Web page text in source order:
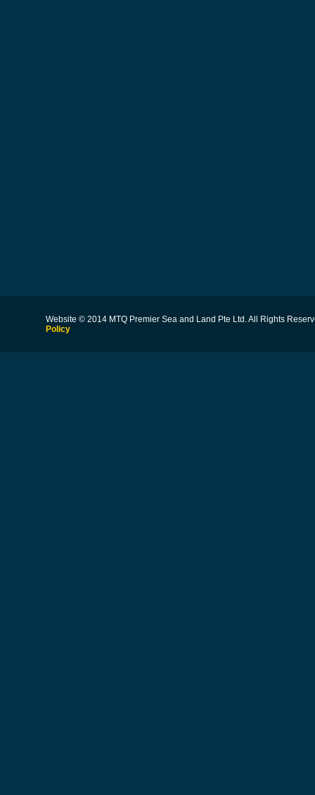
Website © 2014 MTQ Premier Sea and Land Pte Ltd. All Rights
Policy